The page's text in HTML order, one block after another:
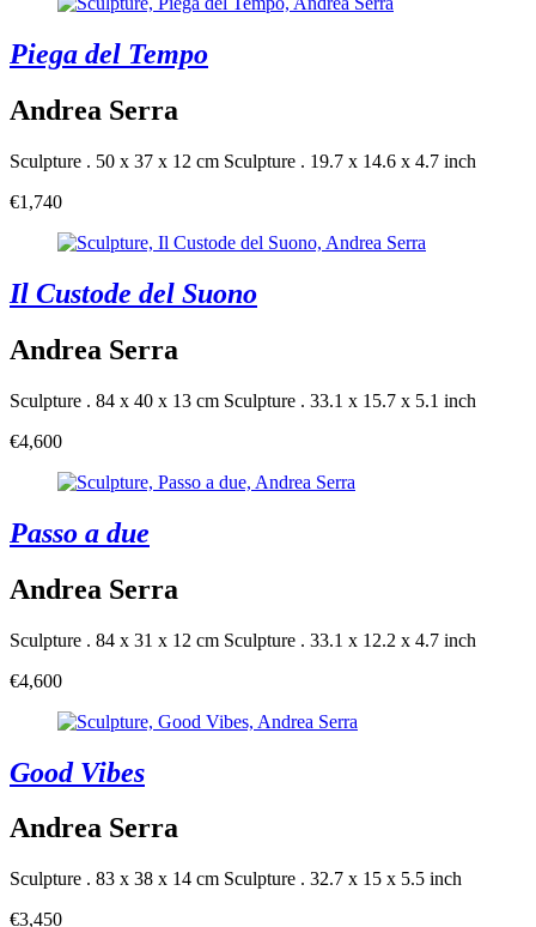
Piega del Tempo
Andrea Serra
Sculpture . 50 x 37 x 12 cm Sculpture . 19.7 x 14.6 x 4.7 inch
€1,740
Il Custode del Suono
Andrea Serra
Sculpture . 84 x 40 x 13 cm Sculpture . 33.1 x 15.7 x 5.1 inch
€4,600
Passo a due
Andrea Serra
Sculpture . 84 x 31 x 12 cm Sculpture . 33.1 x 12.2 x 4.7 inch
€4,600
Good Vibes
Andrea Serra
Sculpture . 83 x 38 x 14 cm Sculpture . 32.7 x 15 x 5.5 inch
€3,450